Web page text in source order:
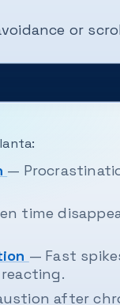
or
—
time
— Fast
after